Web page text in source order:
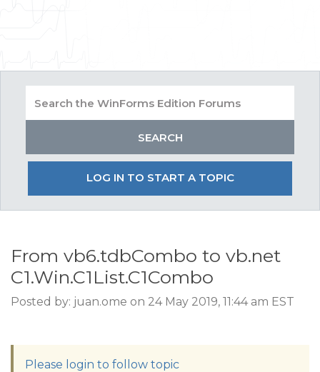
LOG IN TO START A TOPIC
From vb6.tdbCombo to vb.net
C1.Win.C1List.C1Combo
Posted by: juan.ome on 24 May 2019, 11:44 am EST
Please login to follow topic